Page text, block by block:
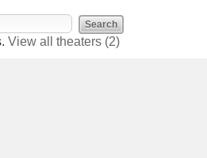
View all theaters (2)